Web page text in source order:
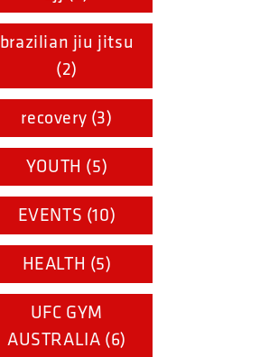
brazilian jiu jitsu
(2)
recovery (3)
YOUTH (5)
EVENTS (10)
HEALTH (5)
UFC GYM
AUSTRALIA (6)